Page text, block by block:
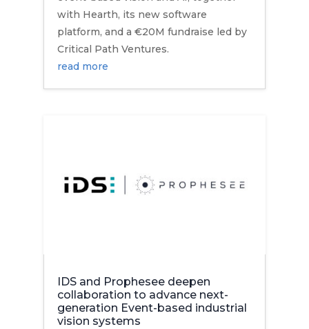
with Hearth, its new software
platform, and a €20M fundraise led by
Critical Path Ventures.
read more
IDS and Prophesee deepen
collaboration to advance next-
generation Event-based industrial
vision systems